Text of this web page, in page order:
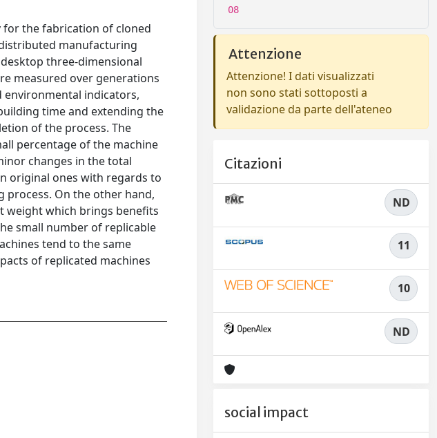
the fabrication of cloned
manufacturing
three-dimensional
measured over generations
indicators,
time and extending the
of the process. The
percentage of the machine
changes in the total
original ones with regards to
On the other hand,
weight which brings benefits
small number of replicable
tend to the same
of replicated machines
08
Attenzione
Attenzione! I dati visualizzati
non sono stati sottoposti a
validazione da parte dell'ateneo
Citazioni
ND
11
10
ND
social impact